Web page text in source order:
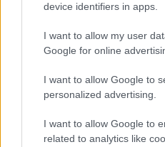
device identifiers in apps.
I want to allow my user
Google for online
I want to allow Google to
personalized advertising.
I want to allow Google to
related to analytics like
The blueprint of
What sets viral short‑form
About Us